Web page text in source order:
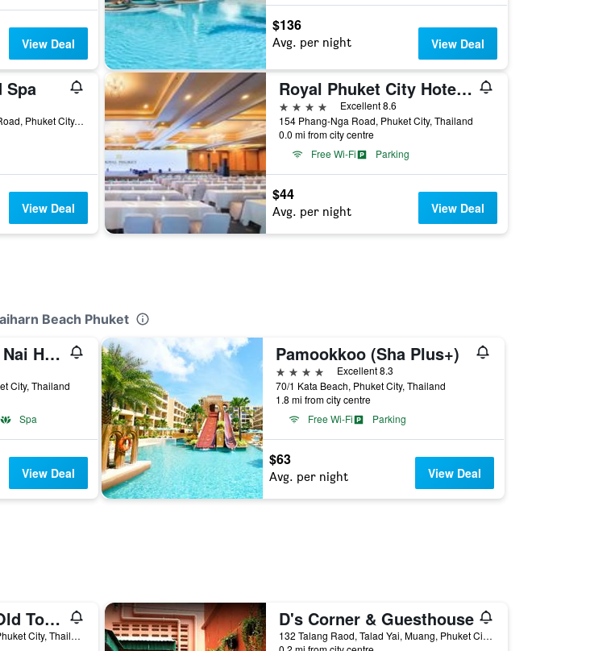
View Deal
$136
Avg. per night View Deal
Spa
96/1 Moo 7, Wichitsongkram Road, Phuket City, Thailand
View Deal
Royal Phuket City Hotel (SHA Plus+)
4 stars
Excellent 8.6
154 Phang-Nga Road, Phuket City, Thailand
0.0 mi from city centre
Free Wi-Fi
Parking
$44
Avg. per night View Deal
Beach Phuket
Wyndham Grand Nai Harn Beach Phuket (SHA Plus+)
City, Thailand
Spa
View Deal
Pamookkoo (Sha Plus+)
4 stars
Excellent 8.3
70/1 Kata Beach, Phuket City, Thailand
1.8 mi from city centre
Free Wi-Fi
Parking
$63
Avg. per night View Deal
Beehive Phuket Old Town Hostel
2/45 Montri Road, Talad Yai, Phuket City, Thailand
D's Corner & Guesthouse
132 Talang Raod, Talad Yai, Muang, Phuket City, Thailand